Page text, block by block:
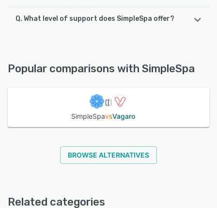
SimpleSpa supports the following devices:
Q. What level of support does SimpleSpa offer?
Popular comparisons with SimpleSpa
SimpleSpavsVagaro
BROWSE ALTERNATIVES
Related categories